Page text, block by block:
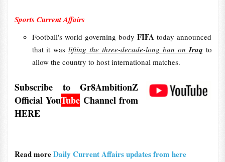
Sports Current Affairs
Football's world governing bodyFIFAtoday announced
that it waslifting the three-decade-long ban onIraq to
allow the country to host international matches.
Subscribe to Gr8AmbitionZ
OfficialYouTube Channel from
HERE
Read moreDaily Current Affairs updates from here